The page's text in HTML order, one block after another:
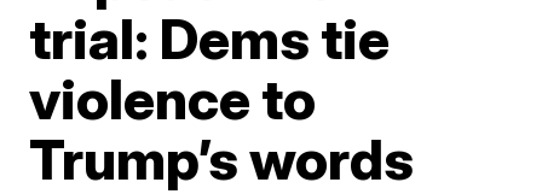
trial: Dems tie
violence to
Trump’s words